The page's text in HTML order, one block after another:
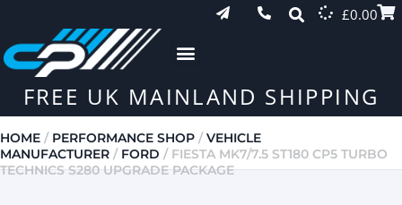
£0.00
FREE UK MAINLAND SHIPPING
HOME / PERFORMANCE SHOP /VEHICLE
MANUFACTURER / FORD / FIESTA MK7/7.5 ST180 CP5 TURBO
TECHNICS S280 UPGRADE PACKAGE